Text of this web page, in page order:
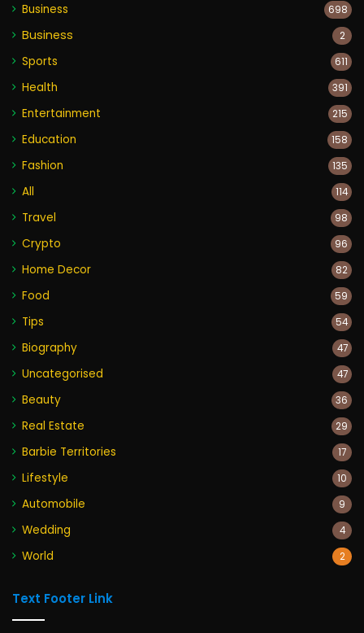
Business 698
Business 2
Sports 611
Health 391
Entertainment 215
Education 158
Fashion 135
All 114
Travel 98
Crypto 96
Home Decor 82
Food 59
Tips 54
Biography 47
Uncategorised 47
Beauty 36
Real Estate 29
Barbie Territories 17
Lifestyle 10
Automobile 9
Wedding 4
World 2
Text Footer Link